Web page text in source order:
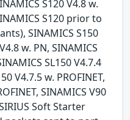
S120 V4.8 w.
S120 prior to
SINAMICS S150
w. PN, SINAMICS
SL150 V4.7.4
V4.7.5 w. PROFINET,
SINAMICS V90
Soft Starter